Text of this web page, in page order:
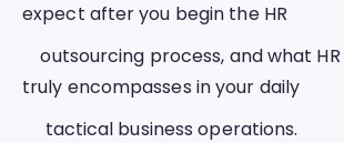
expect after you begin the HR
    outsourcing process, and what HR outsourcing
truly encompasses in your daily
     tactical business operations.